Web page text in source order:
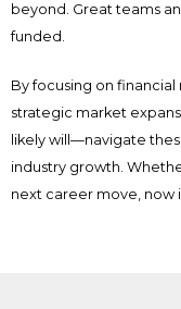
beyond. Great teams
funded.
By focusing on
strategic market
likely will—navigate
industry growth.
next career move, now